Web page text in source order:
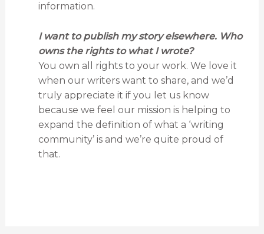
information.
I want to publish my story elsewhere. Who
owns the rights to what I wrote?
You own all rights to your work. We love it
when our writers want to share, and we’d
truly appreciate it if you let us know
because we feel our mission is helping to
expand the definition of what a ‘writing
community’ is and we’re quite proud of
that.